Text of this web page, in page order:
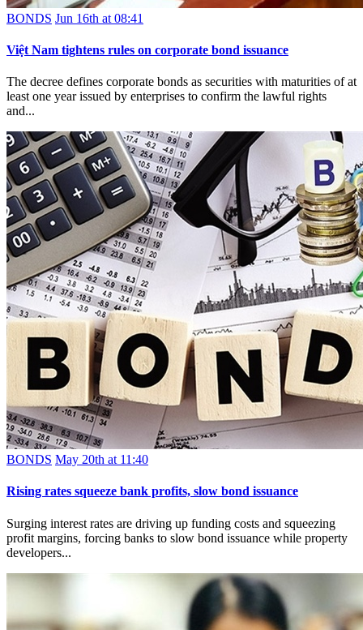
BONDS Jun 16th at 08:41
Việt Nam tightens rules on corporate bond issuance
The decree defines corporate bonds as securities with maturities of at
least one year issued by enterprises to confirm the lawful rights
and...
BONDS May 20th at 11:40
Rising rates squeeze bank profits, slow bond issuance
Surging interest rates are driving up funding costs and squeezing
profit margins, forcing banks to slow bond issuance while property
developers...